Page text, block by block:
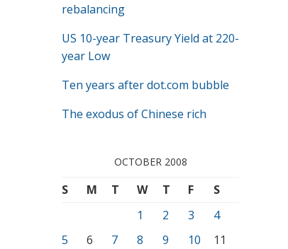
rebalancing
US 10-year Treasury Yield at 220-
year Low
Ten years after dot.com bubble
The exodus of Chinese rich
OCTOBER 2008
S M T W T F
S
1
2 3
4
5
6 7 8 9 10
11